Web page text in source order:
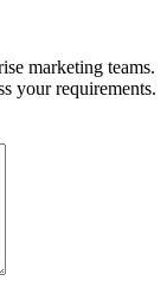
marketing teams.
your requirements.